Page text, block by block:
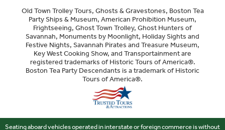
Old Town Trolley Tours, Ghosts & Gravestones, Boston Tea
Party Ships & Museum, American Prohibition Museum,
Frightseeing, Ghost Town Trolley, Ghost Hunters of
Savannah, Monuments by Moonlight, Holiday Sights and
Festive Nights, Savannah Pirates and Treasure Museum,
Key West Cooking Show, and Transportainment are
registered trademarks of Historic Tours of America®.
Boston Tea Party Descendants is a trademark of Historic
Tours of America®.
Seating aboard vehicles operated in interstate or foreign commerce is without
Sitemap